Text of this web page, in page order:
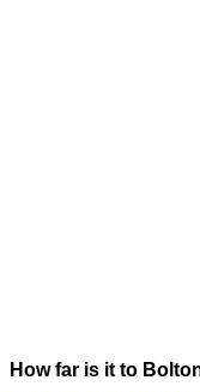
How far is it to